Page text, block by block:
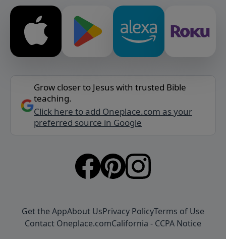
Grow closer to Jesus with trusted Bible
teaching.
Click here to add Oneplace.com as your
preferred source in Google
Get the AppAbout UsPrivacy PolicyTerms of Use
Contact Oneplace.comCalifornia - CCPA Notice